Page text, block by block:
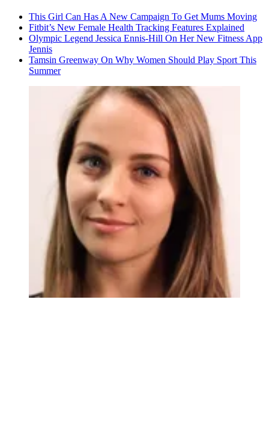
This Girl Can Has A New Campaign To Get Mums Moving
Fitbit’s New Female Health Tracking Features Explained
Olympic Legend Jessica Ennis-Hill On Her New Fitness App
Jennis
Tamsin Greenway On Why Women Should Play Sport This
Summer